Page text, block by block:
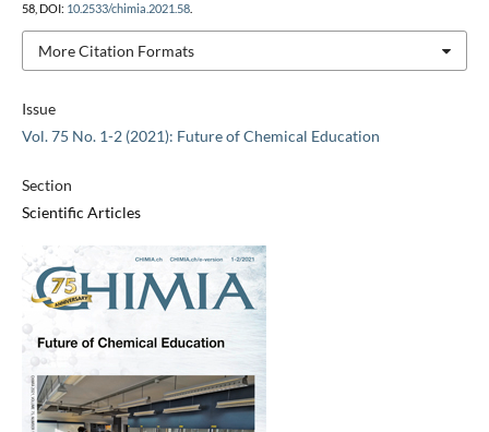
Issue
Vol. 75 No. 1-2 (2021): Future of Chemical Education
Section
Scientific Articles
58, DOI: 10.2533/chimia.2021.58.
More Citation Formats